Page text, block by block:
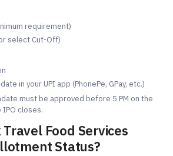
requirement)
select Cut-Off)
in your UPI app (PhonePe, GPay, etc.)
must be approved before 5 PM on the
closes.
Food Services
Status?